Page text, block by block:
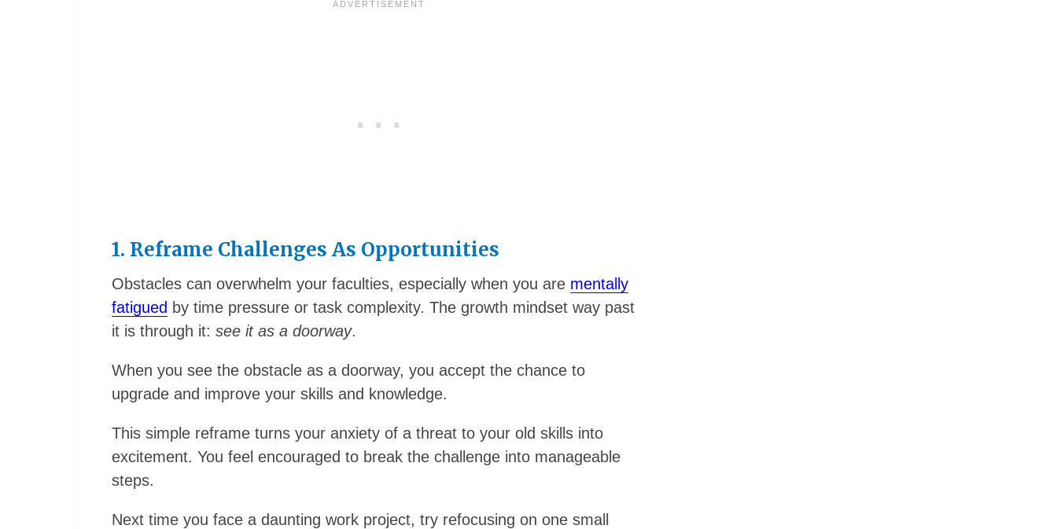
1. Reframe Challenges As Opportunities
Obstacles can overwhelm your faculties, especially when you are mentally
fatigued by time pressure or task complexity. The growth mindset way past
it is through it: see it as a doorway.
When you see the obstacle as a doorway, you accept the chance to
upgrade and improve your skills and knowledge.
This simple reframe turns your anxiety of a threat to your old skills into
excitement. You feel encouraged to break the challenge into manageable
steps.
Next time you face a daunting work project, try refocusing on one small